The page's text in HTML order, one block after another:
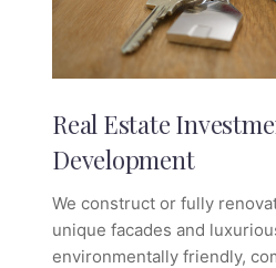
Real Estate
Development
We construct or fully
unique facades and
environmentally friendly,